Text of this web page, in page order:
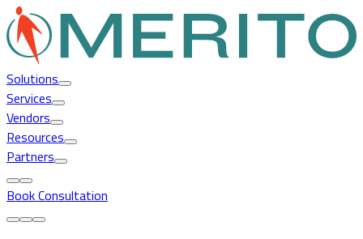
Solutions
Services
Vendors
Resources
Partners
Book Consultation